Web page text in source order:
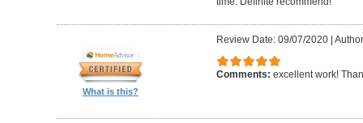
What is this?
Review Date: 09/07/2020|
Comments: excellent work!